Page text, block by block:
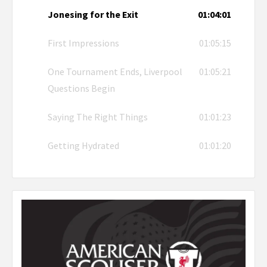
Jonesing for the Exit 01:04:01
First Impressions 01:05:15
One Tournament Ends, Liverpool
Questions Begin
01:05:21
Saying The Right Things 01:01:23
Getting Hydrated 01:01:20